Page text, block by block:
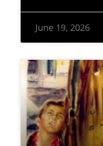
June 19, 2026